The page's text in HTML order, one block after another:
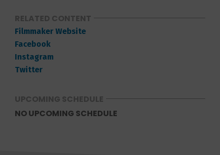
RELATED CONTENT
Filmmaker Website
Facebook
Instagram
Twitter
UPCOMING SCHEDULE
NO UPCOMING SCHEDULE